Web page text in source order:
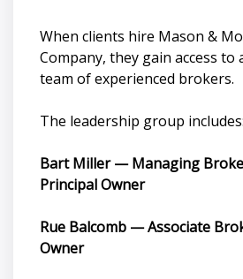
When clients hire Mason &
Company, they gain access to
team of experienced brokers.
The leadership group includes:
Bart Miller — Managing
Principal Owner
Rue Balcomb — Associate
Owner